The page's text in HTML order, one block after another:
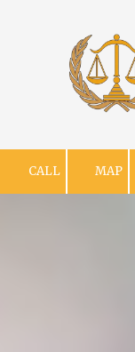
Skip to content
CALL MAP